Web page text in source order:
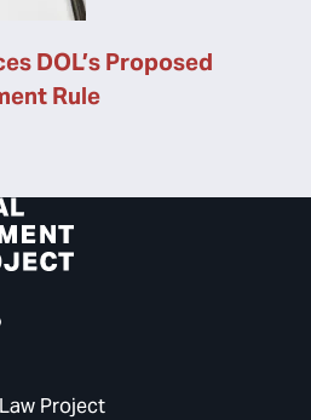
DOL’s Proposed
Rule
Project